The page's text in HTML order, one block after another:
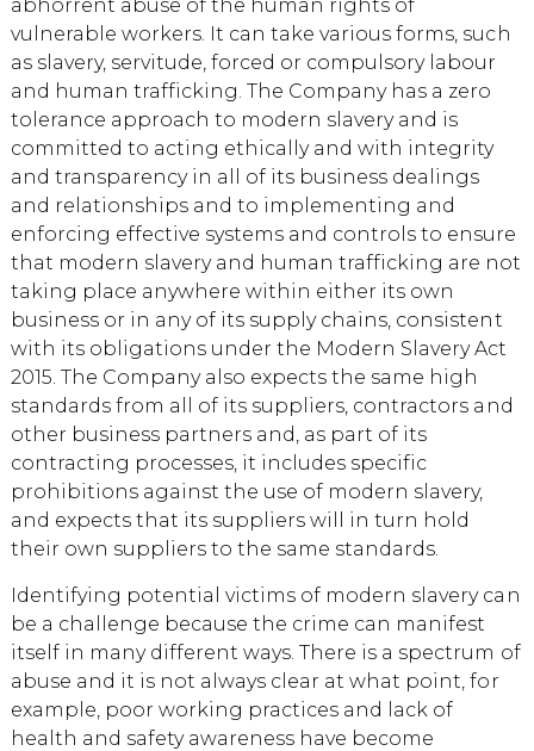
abhorrent abuse of the human rights of
vulnerable workers. It can take various forms, such
as slavery, servitude, forced or compulsory labour
and human trafficking. The Company has a zero
tolerance approach to modern slavery and is
committed to acting ethically and with integrity
and transparency in all of its business dealings
and relationships and to implementing and
enforcing effective systems and controls to ensure
that modern slavery and human trafficking are not
taking place anywhere within either its own
business or in any of its supply chains, consistent
with its obligations under the Modern Slavery Act
2015. The Company also expects the same high
standards from all of its suppliers, contractors and
other business partners and, as part of its
contracting processes, it includes specific
prohibitions against the use of modern slavery,
and expects that its suppliers will in turn hold
their own suppliers to the same standards.
Identifying potential victims of modern slavery can
be a challenge because the crime can manifest
itself in many different ways. There is a spectrum of
abuse and it is not always clear at what point, for
example, poor working practices and lack of
health and safety awareness have become